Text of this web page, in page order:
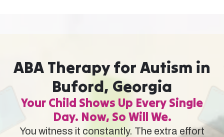
ABA Therapy for Autism in
Buford, Georgia
Your Child Shows Up Every Single
Day. Now, So Will We.
You witness it constantly. The extra effort